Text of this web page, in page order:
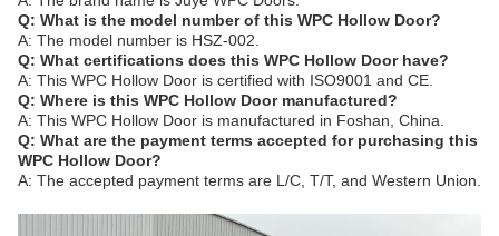
Q: What is the model number of this WPC Hollow Door?
A: The model number is HSZ-002.
Q: What certifications does this WPC Hollow Door have?
A: This WPC Hollow Door is certified with ISO9001 and CE.
Q: Where is this WPC Hollow Door manufactured?
A: This WPC Hollow Door is manufactured in Foshan, China.
Q: What are the payment terms accepted for purchasing this
WPC Hollow Door?
A: The accepted payment terms are L/C, T/T, and Western Union.